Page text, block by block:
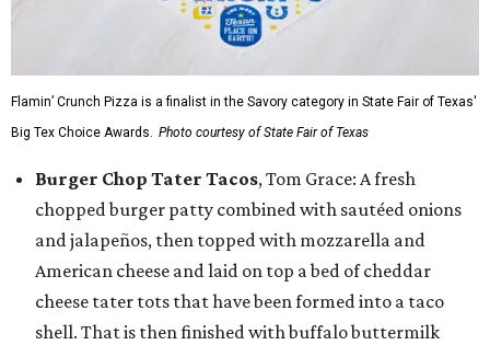
Flamin’ Crunch Pizza is a finalist in the Savory category in State Fair of Texas'
Big Tex Choice Awards. Photo courtesy of State Fair of Texas
Burger Chop Tater Tacos, Tom Grace: A fresh
chopped burger patty combined with sautéed onions
and jalapeños, then topped with mozzarella and
American cheese and laid on top a bed of cheddar
cheese tater tots that have been formed into a taco
shell. That is then finished with buffalo buttermilk